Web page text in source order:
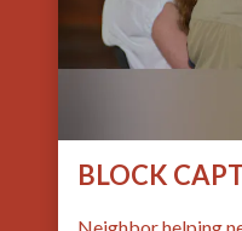
BLOCK